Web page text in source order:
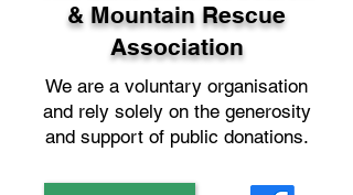
& Mountain Rescue
Association
We are a voluntary organisation
and rely solely on the generosity
and support of public donations.